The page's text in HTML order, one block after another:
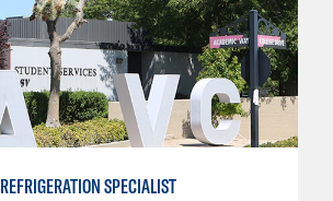
REFRIGERATION SPECIALIST